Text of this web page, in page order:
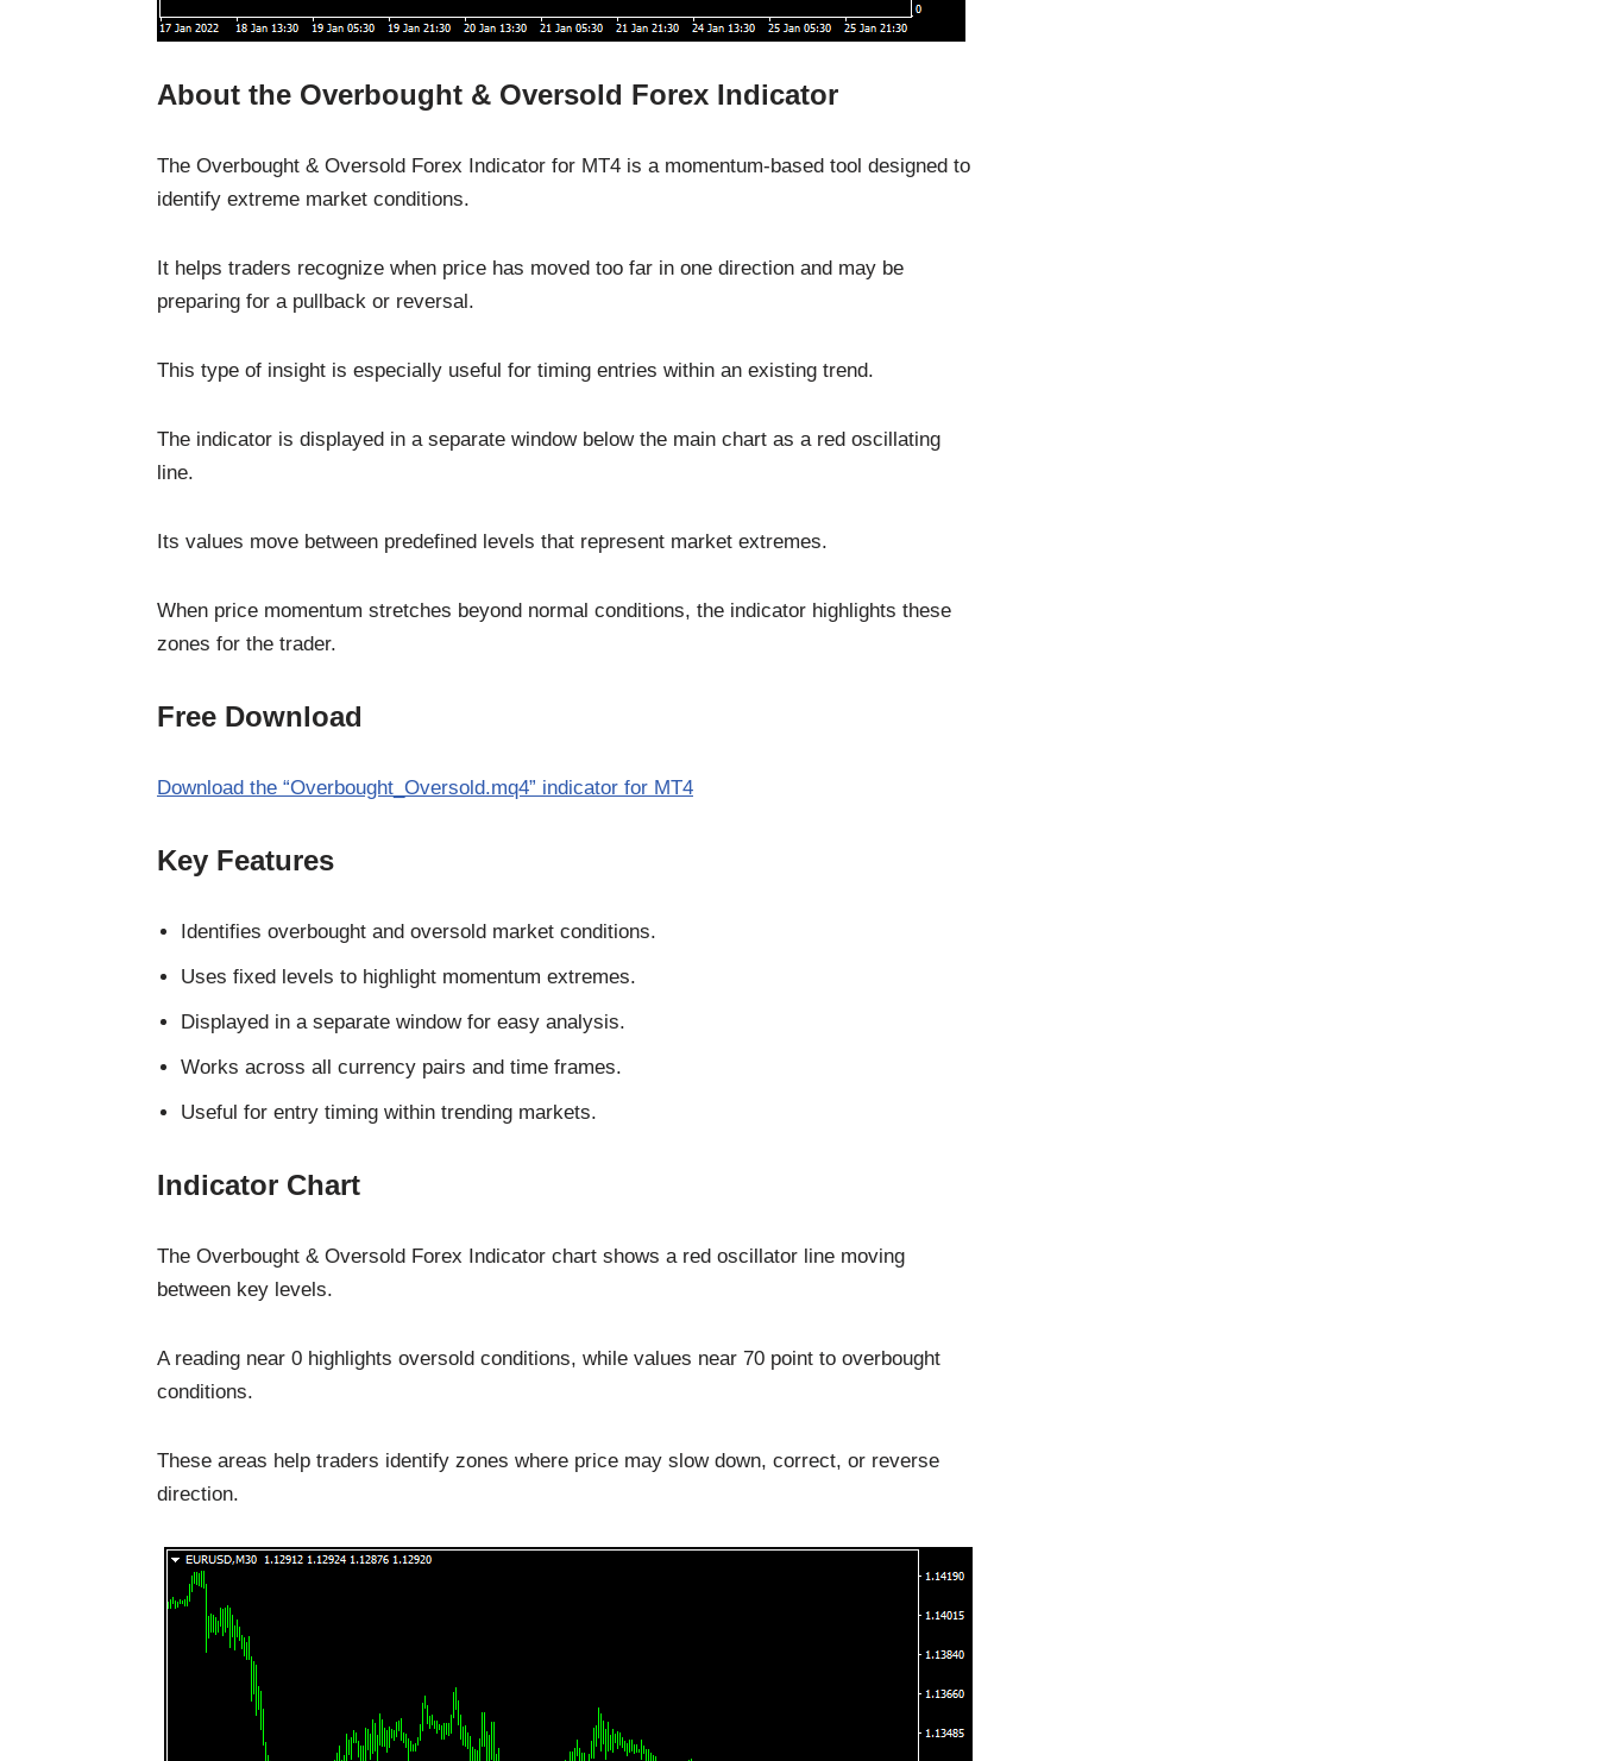
About the Overbought & Oversold Forex Indicator
The Overbought & Oversold Forex Indicator for MT4 is a momentum-based tool designed to
identify extreme market conditions.
It helps traders recognize when price has moved too far in one direction and may be
preparing for a pullback or reversal.
This type of insight is especially useful for timing entries within an existing trend.
The indicator is displayed in a separate window below the main chart as a red oscillating
line.
Its values move between predefined levels that represent market extremes.
When price momentum stretches beyond normal conditions, the indicator highlights these
zones for the trader.
Free Download
Download the “Overbought_Oversold.mq4” indicator for MT4
Key Features
Identifies overbought and oversold market conditions.
Uses fixed levels to highlight momentum extremes.
Displayed in a separate window for easy analysis.
Works across all currency pairs and time frames.
Useful for entry timing within trending markets.
Indicator Chart
The Overbought & Oversold Forex Indicator chart shows a red oscillator line moving
between key levels.
A reading near 0 highlights oversold conditions, while values near 70 point to overbought
conditions.
These areas help traders identify zones where price may slow down, correct, or reverse
direction.